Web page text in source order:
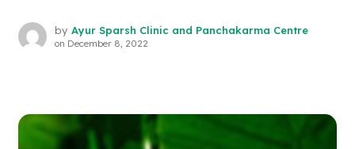
by Ayur Sparsh Clinic and Panchakarma Centre
on December 8, 2022